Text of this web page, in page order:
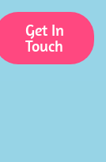
Get In
Touch